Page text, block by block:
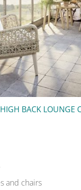
BACK LOUNGE
and chairs